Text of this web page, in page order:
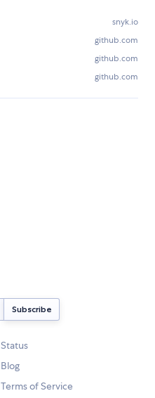
snyk.io
github.com
github.com
github.com
Status
Blog
Terms of Service